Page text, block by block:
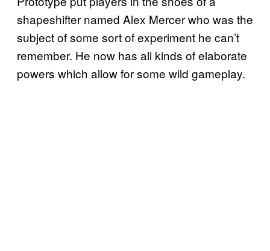
shapeshifter named Alex Mercer who was the
subject of some sort of experiment he can’t
remember. He now has all kinds of elaborate
powers which allow for some wild gameplay.